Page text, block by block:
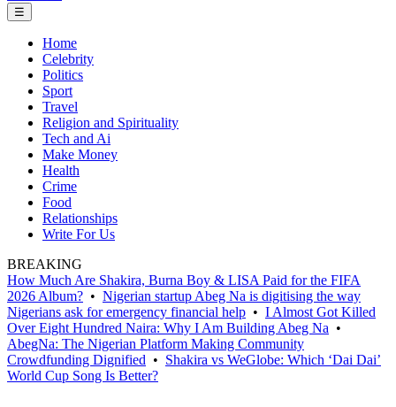
☰
Home
Celebrity
Politics
Sport
Travel
Religion and Spirituality
Tech and Ai
Make Money
Health
Crime
Food
Relationships
Write For Us
BREAKING
How Much Are Shakira, Burna Boy & LISA Paid for the FIFA
2026 Album? • Nigerian startup Abeg Na is digitising the way
Nigerians ask for emergency financial help • I Almost Got Killed
Over Eight Hundred Naira: Why I Am Building Abeg Na •
AbegNa: The Nigerian Platform Making Community
Crowdfunding Dignified • Shakira vs WeGlobe: Which ‘Dai Dai’
World Cup Song Is Better?